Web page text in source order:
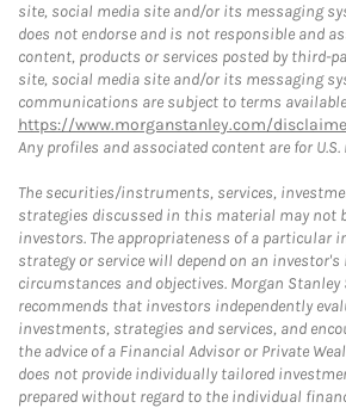
site, social media site and/or its messaging
does not endorse and is not responsible and
content, products or services posted by third-
site, social media site and/or its messaging
communications are subject to terms
https://www.morganstanley.com/
Any profiles and associated content are for
The securities/instruments, services,
strategies discussed in this material may not
investors. The appropriateness of a particular
strategy or service will depend on an
circumstances and objectives. Morgan Stanley
recommends that investors independently
investments, strategies and services, and
the advice of a Financial Advisor or Private
does not provide individually tailored
prepared without regard to the individual